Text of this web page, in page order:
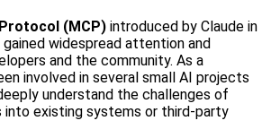
(MCP) introduced by Claude in
widespread attention and
and the community. As a
involved in several small AI projects
understand the challenges of
into existing systems or third-party